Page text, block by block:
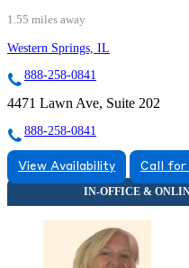
1.55 miles away
Western Springs, IL
888-258-0841
4471 Lawn Ave, Suite 202
888-258-0841
View Availability Call for